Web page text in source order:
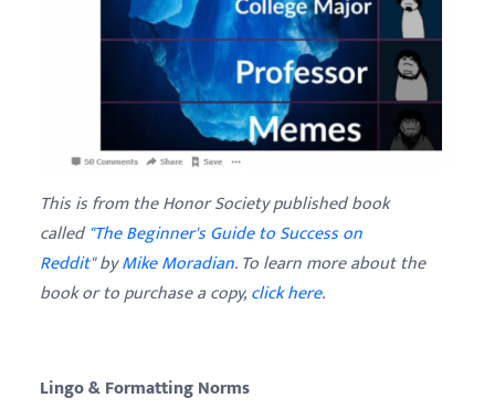
This is from the Honor Society published book
called "The Beginner's Guide to Success on
Reddit" byMike Moradian. To learn more about the
book or to purchase a copy,click here.
Lingo & Formatting Norms